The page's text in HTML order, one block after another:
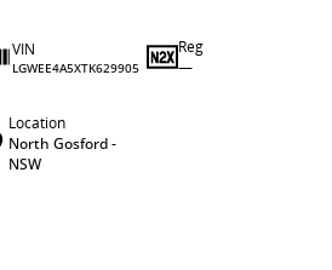
VIN
LGWEE4A5XTK629905
Reg
—
Location
North Gosford -
NSW